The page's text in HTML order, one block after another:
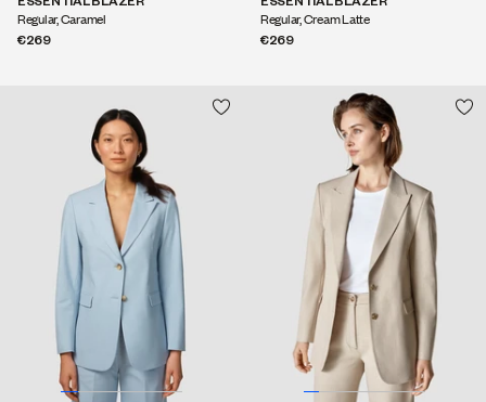
Regular, Caramel
€269
Regular, Cream Latte
€269